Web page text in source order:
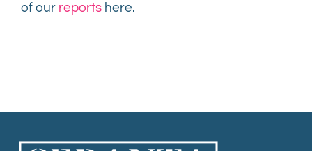
of our reportshere.